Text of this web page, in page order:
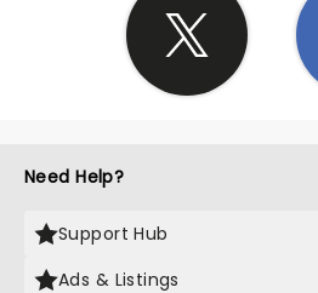
Need Help?
Support Hub
Ads & Listings